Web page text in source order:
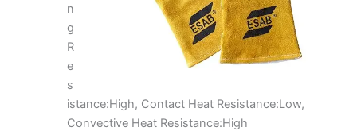
n
g
R
e
s
istance:High, Contact Heat Resistance:Low,
Convective Heat Resistance:High